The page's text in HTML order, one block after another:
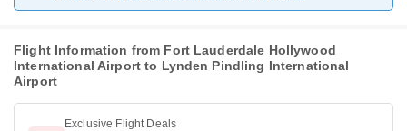
Flight Information from Fort Lauderdale Hollywood
International Airport to Lynden Pindling International
Airport
Exclusive Flight Deals